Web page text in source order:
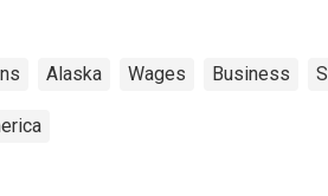
Alaska Wages Business